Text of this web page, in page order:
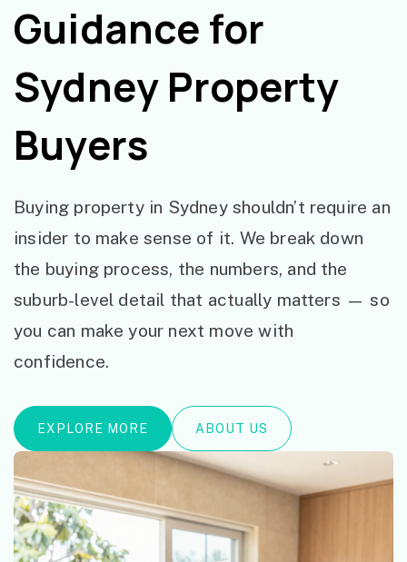
Guidance for
Sydney Property
Buyers
Buying property in Sydney shouldn’t require an
insider to make sense of it. We break down
the buying process, the numbers, and the
suburb-level detail that actually matters — so
you can make your next move with
confidence.
EXPLORE MORE ABOUT US